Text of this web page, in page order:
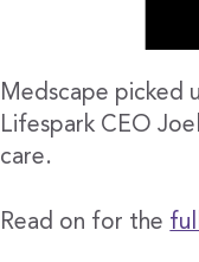
Medscape picked
Lifespark CEO
care.
Read on for the